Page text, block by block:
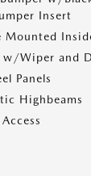
Insert
Mounted
w/Wiper and
Panels
Highbeams